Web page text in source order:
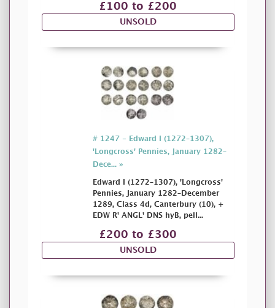
£100 to £200
UNSOLD
# 1247 - Edward I (1272–1307),
'Longcross' Pennies, January 1282–
Dece... »
Edward I (1272–1307), 'Longcross'
Pennies, January 1282–December
1289, Class 4d, Canterbury (10), +
EDW R' ANGL' DNS hyB, pell...
£200 to £300
UNSOLD